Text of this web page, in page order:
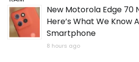
New Motorola Edge 70
Here’s What We Know
Smartphone
8 hours ago